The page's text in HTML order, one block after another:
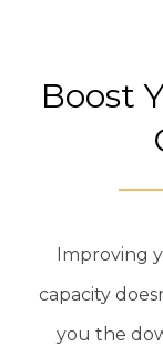
Boost
Improving
capacity
you the